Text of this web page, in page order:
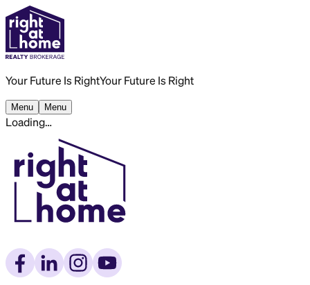
Your Future Is RightYour Future Is Right
Menu Menu
Loading…